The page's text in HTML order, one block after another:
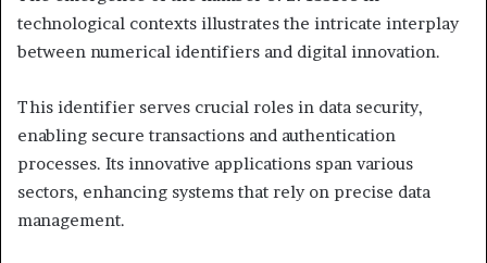
technological contexts illustrates the intricate interplay
between numerical identifiers and digital innovation.
This identifier serves crucial roles in data security,
enabling secure transactions and authentication
processes. Its innovative applications span various
sectors, enhancing systems that rely on precise data
management.